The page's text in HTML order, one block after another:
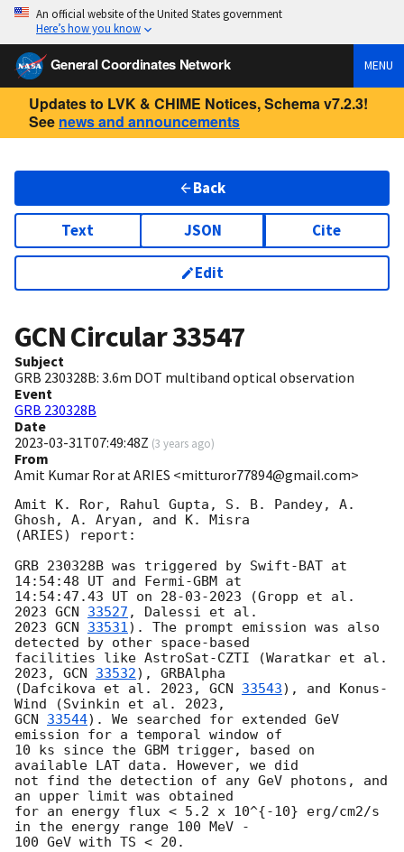
An official website of the United States government
Here’s how you know
General Coordinates Network MENU
Updates to LVK & CHIME Notices, Schema v7.2.3!
See news and announcements
Back
Text JSON Cite
Edit
GCN Circular33547
Subject
GRB 230328B: 3.6m DOT multiband optical observation
Event
GRB 230328B
Date
2023-03-31T07:49:48Z (3 years ago)
From
Amit Kumar Ror at ARIES <mitturor77894@gmail.com>
Amit K. Ror, Rahul Gupta, S. B. Pandey, A.
Ghosh, A. Aryan, and K. Misra
(ARIES) report:
GRB 230328B was triggered by Swift-BAT at
14:54:48 UT and Fermi-GBM at
14:54:47.43 UT on 28-03-2023 (Gropp et al.
2023 GCN 33527 , Dalessi et al.
2023 GCN 33531). The prompt emission was also
detected by other space-based
facilities like AstroSat-CZTI (Waratkar et al.
2023, GCN 33532), GRBAlpha
(Dafcikova et al. 2023, GCN 33543), and Konus-
GCN 33544). We searched for extended GeV
emission for a temporal window of
10 ks since the GBM trigger, based on
available LAT data. However, we did
not find the detection of any GeV photons, and
an upper limit was obtained
for an energy flux < 5.2 x 10^{-10} erg/cm2/s
in the energy range 100 MeV -
100 GeV with TS < 20.